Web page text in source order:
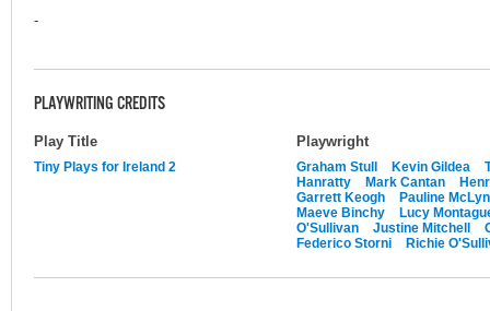
-
PLAYWRITING CREDITS
Play Title Playwright
Tiny Plays for Ireland 2 Graham Stull Kevin Gildea
Hanratty
Mark Cantan
Garrett Keogh
Pauline
Maeve Binchy
Lucy
O'Sullivan
Justine Mitchell
Federico Storni
Richie